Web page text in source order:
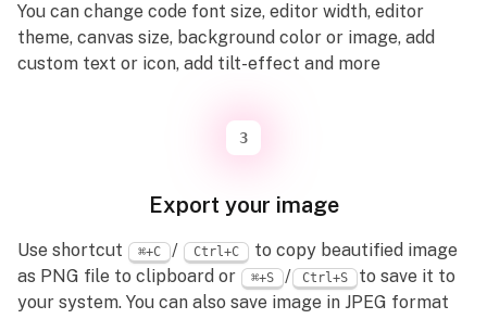
You can change code font size, editor width, editor
theme, canvas size, background color or image, add
custom text or icon, add tilt-effect and more
3
Export your image
Use shortcut ⌘+C / Ctrl+C
to copy beautified image
as PNG file to clipboard or
⌘+S / Ctrl+S
to save it to
your system. You can also save image in JPEG format